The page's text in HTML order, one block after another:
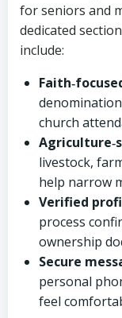
for seniors and
dedicated
include:
church
livestock,
help narrow
Verified
process
ownership
Secure
personal
feel